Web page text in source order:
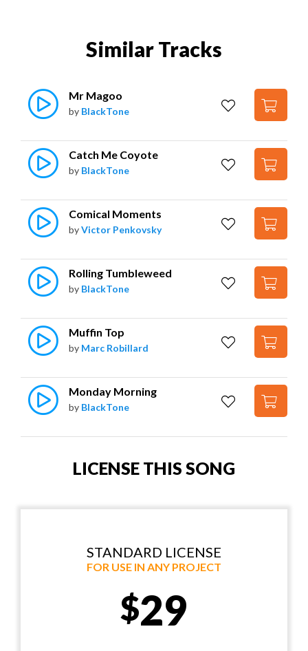
Similar Tracks
Mr Magoo
by BlackTone
Catch Me Coyote
by BlackTone
Comical Moments
byVictor Penkovsky
Rolling Tumbleweed
by BlackTone
Muffin Top
by Marc Robillard
Monday Morning
by BlackTone
LICENSE THIS SONG
STANDARD LICENSE
FOR USE IN ANY PROJECT
$29